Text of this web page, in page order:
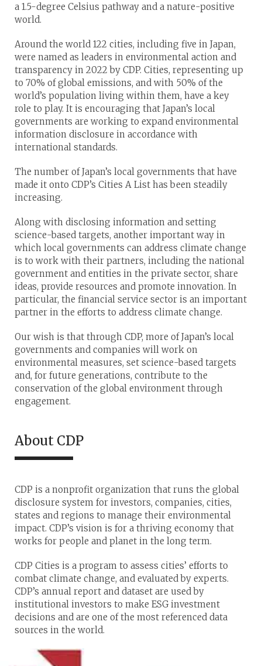
a 1.5-degree Celsius pathway and a nature-positive
world.
Around the world 122 cities, including five in Japan,
were named as leaders in environmental action and
transparency in 2022 by CDP. Cities, representing up
to 70% of global emissions, and with 50% of the
world’s population living within them, have a key
role to play. It is encouraging that Japan’s local
governments are working to expand environmental
information disclosure in accordance with
international standards.
The number of Japan’s local governments that have
made it onto CDP’s Cities A List has been steadily
increasing.
Along with disclosing information and setting
science-based targets, another important way in
which local governments can address climate change
is to work with their partners, including the national
government and entities in the private sector, share
ideas, provide resources and promote innovation. In
particular, the financial service sector is an important
partner in the efforts to address climate change.
Our wish is that through CDP, more of Japan’s local
governments and companies will work on
environmental measures, set science-based targets
and, for future generations, contribute to the
conservation of the global environment through
engagement.
About CDP
CDP is a nonprofit organization that runs the global
disclosure system for investors, companies, cities,
states and regions to manage their environmental
impact. CDP’s vision is for a thriving economy that
works for people and planet in the long term.
CDP Cities is a program to assess cities’ efforts to
combat climate change, and evaluated by experts.
CDP’s annual report and dataset are used by
institutional investors to make ESG investment
decisions and are one of the most referenced data
sources in the world.